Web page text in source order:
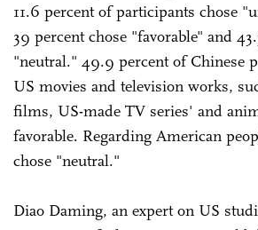
11.6 percent of participants chose
39 percent chose "favorable" and
"neutral." 49.9 percent of Chinese
US movies and television works,
films, US-made TV series' and
favorable. Regarding American
chose "neutral."
Diao Daming, an expert on US